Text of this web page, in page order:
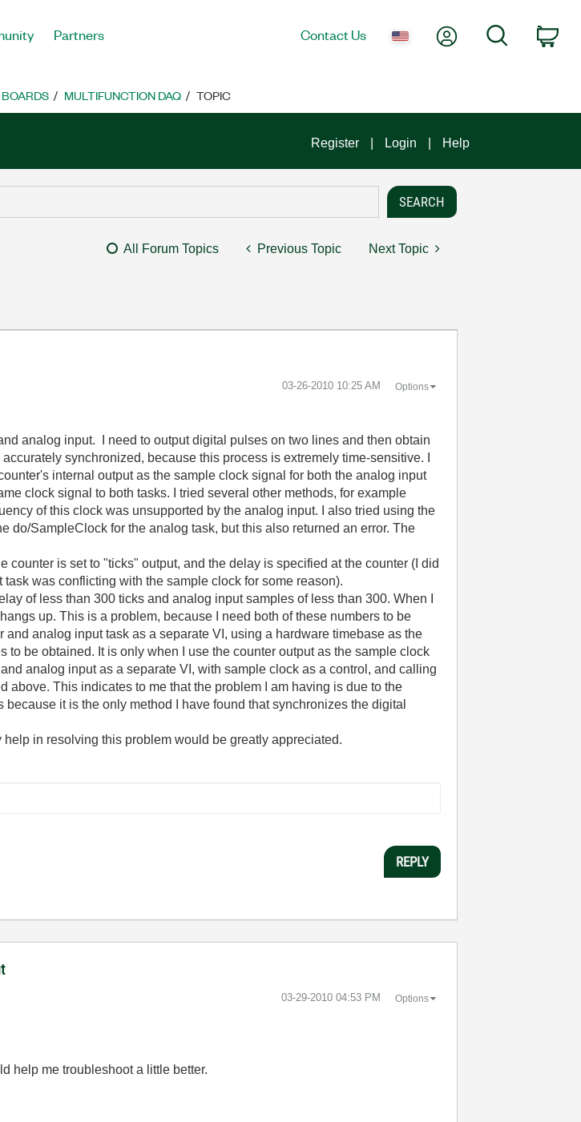
Partners Contact Us My AccountSearch
MULTIFUNCTION DAQ TOPIC
Register Login Help
All Forum Topics Previous Topic Next Topic
‎03-26-2010 10:25 AM Options
analog input. I need to output digital pulses on two lines and then obtain
synchronized, because this process is extremely time-sensitive. I
internal output as the sample clock signal for both the analog input
clock signal to both tasks. I tried several other methods, for example
of this clock was unsupported by the analog input. I also tried using the
do/SampleClock for the analog task, but this also returned an error. The
counter is set to "ticks" output, and the delay is specified at the counter (I did
was conflicting with the sample clock for some reason).
of less than 300 ticks and analog input samples of less than 300. When I
up. This is a problem, because I need both of these numbers to be
analog input task as a separate VI, using a hardware timebase as the
be obtained. It is only when I use the counter output as the sample clock
analog input as a separate VI, with sample clock as a control, and calling
above. This indicates to me that the problem I am having is due to the
it is the only method I have found that synchronizes the digital
help in resolving this problem would be greatly appreciated.
REPLY
‎03-29-2010 04:53 PM Options
help me troubleshoot a little better.